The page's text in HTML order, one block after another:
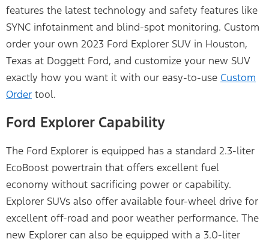
features the latest technology and safety features like
SYNC infotainment and blind-spot monitoring. Custom
order your own 2023 Ford Explorer SUV in Houston,
Texas at Doggett Ford, and customize your new SUV
exactly how you want it with our easy-to-use Custom
Order tool.
Ford Explorer Capability
The Ford Explorer is equipped has a standard 2.3-liter
EcoBoost powertrain that offers excellent fuel
economy without sacrificing power or capability.
Explorer SUVs also offer available four-wheel drive for
excellent off-road and poor weather performance. The
new Explorer can also be equipped with a 3.0-liter